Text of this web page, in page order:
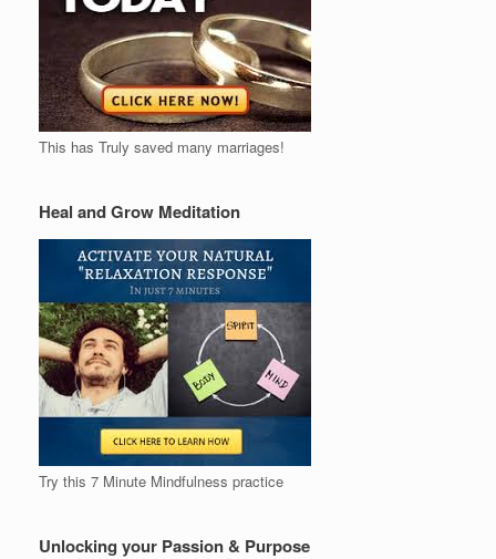
This has Truly saved many marriages!
Heal and Grow Meditation
Try this 7 Minute Mindfulness practice
Unlocking your Passion & Purpose